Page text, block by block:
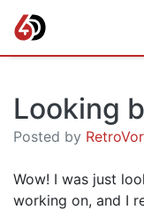
Looking
Posted by
Wow! I was just
working on, and I